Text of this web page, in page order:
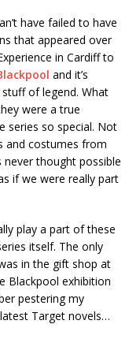
have failed to have
that appeared over
in Cardiff to
and it’s
of legend. What
were a true
series so special. Not
and costumes from
thought possible
if we were really part
play a part of these
itself. The only
in the gift shop at
Blackpool exhibition
pestering my
Target novels…